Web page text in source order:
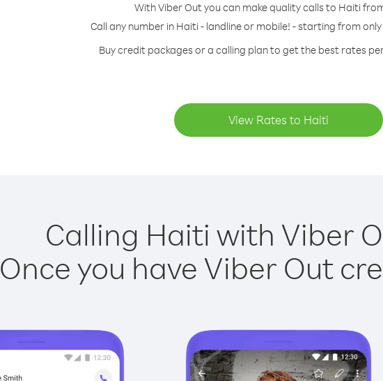
With Viber Out you can make quality calls to Haiti
Call any number in Haiti - landline or mobile! - starting from
Buy credit packages or a calling plan to get the best rates
View Rates to Haiti
Calling Haiti with Viber
Once you have Viber Out